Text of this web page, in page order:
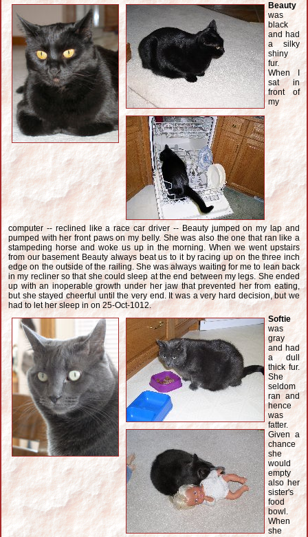
Beauty
was
black
and had
a silky
shiny
fur.
When I
sat in
front of
my
computer -- reclined like a race car driver -- Beauty jumped on my lap and
pumped with her front paws on my belly. She was also the one that ran like a
stampeding horse and woke us up in the morning. When we went upstairs
from our basement Beauty always beat us to it by racing up on the three inch
edge on the outside of the railing. She was always waiting for me to lean back
in my recliner so that she could sleep at the end between my legs. She ended
up with an inoperable growth under her jaw that prevented her from eating,
but she stayed cheerful until the very end. It was a very hard decision, but we
had to let her sleep in on 25-Oct-1012.
Softie
was
gray
and had
a dull
thick fur.
She
seldom
ran and
hence
was
fatter.
Given a
chance
she
would
empty
also her
sister's
food
bowl.
When
she